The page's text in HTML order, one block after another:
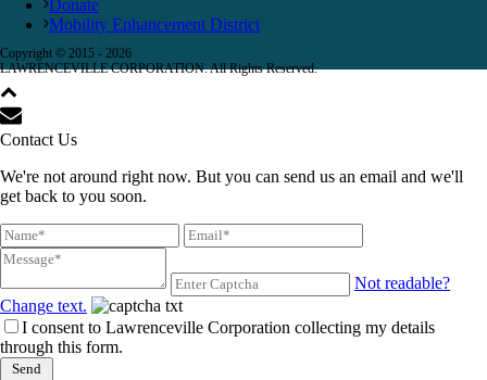
Donate
Mobility Enhancement District
Copyright © 2015 - 2026
LAWRENCEVILLE CORPORATION. All Rights Reserved.
Contact Us
We're not around right now. But you can send us an email and we'll
get back to you soon.
Not readable?
Change text.
I consent to Lawrenceville Corporation collecting my details
through this form.
Send